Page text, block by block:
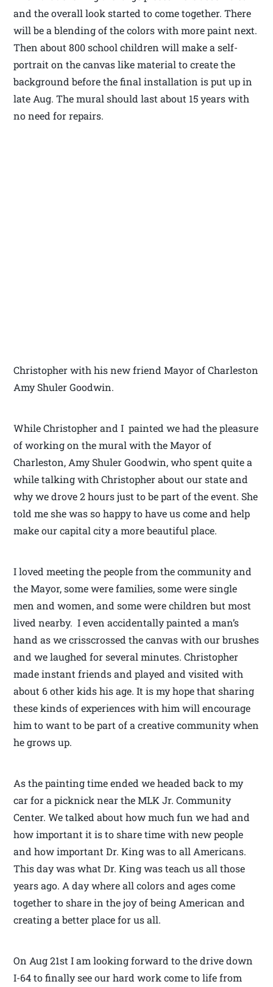
and the overall look started to come together. There
will be a blending of the colors with more paint next.
Then about 800 school children will make a self-
portrait on the canvas like material to create the
background before the final installation is put up in
late Aug. The mural should last about 15 years with
no need for repairs.
Christopher with his new friend Mayor of Charleston
Amy Shuler Goodwin.
While Christopher and I painted we had the pleasure
of working on the mural with the Mayor of
Charleston, Amy Shuler Goodwin, who spent quite a
while talking with Christopher about our state and
why we drove 2 hours just to be part of the event. She
told me she was so happy to have us come and help
make our capital city a more beautiful place.
I loved meeting the people from the community and
the Mayor, some were families, some were single
men and women, and some were children but most
lived nearby. I even accidentally painted a man’s
hand as we crisscrossed the canvas with our brushes
and we laughed for several minutes. Christopher
made instant friends and played and visited with
about 6 other kids his age. It is my hope that sharing
these kinds of experiences with him will encourage
him to want to be part of a creative community when
he grows up.
As the painting time ended we headed back to my
car for a picknick near the MLK Jr. Community
Center. We talked about how much fun we had and
how important it is to share time with new people
and how important Dr. King was to all Americans.
This day was what Dr. King was teach us all those
years ago. A day where all colors and ages come
together to share in the joy of being American and
creating a better place for us all.
On Aug 21st I am looking forward to the drive down
I-64 to finally see our hard work come to life from